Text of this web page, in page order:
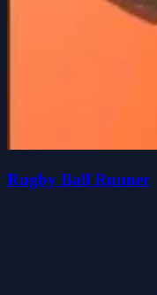
Rugby Ball Runner